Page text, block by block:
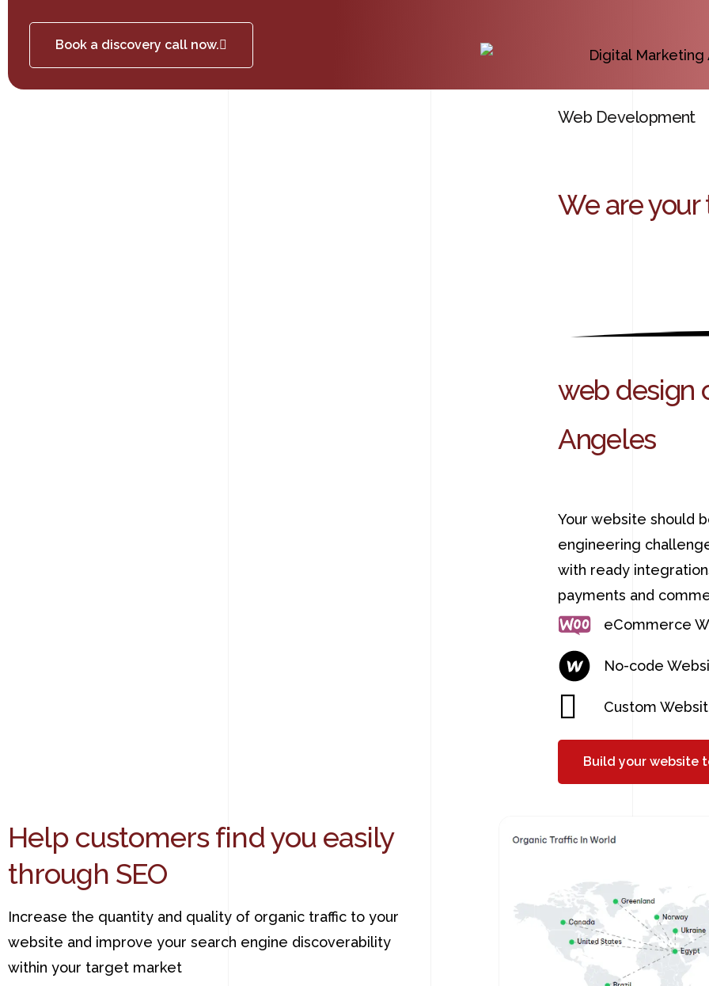
Book a discovery call now.
Web Development
We are your
web design
Angeles
Your website should
engineering
with ready
payments and
eCommerce
No-code
Custom
Build your website
Help customers find you easily
through SEO
Increase the quantity and quality of organic traffic to your
website and improve your search engine discoverability
within your target market